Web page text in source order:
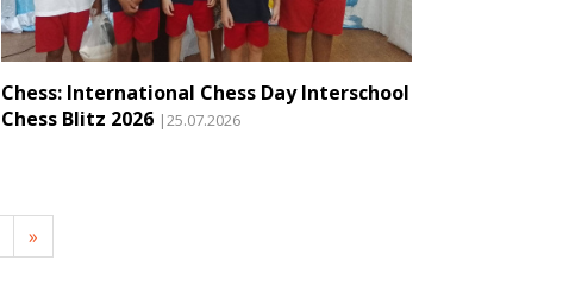
Chess: International Chess Day Interschool
Chess Blitz 2026 |25.07.2026
»